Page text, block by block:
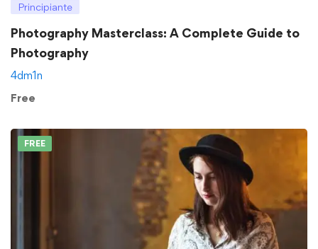
Principiante
Photography Masterclass: A Complete Guide to
Photography
4dm1n
Free
FREE